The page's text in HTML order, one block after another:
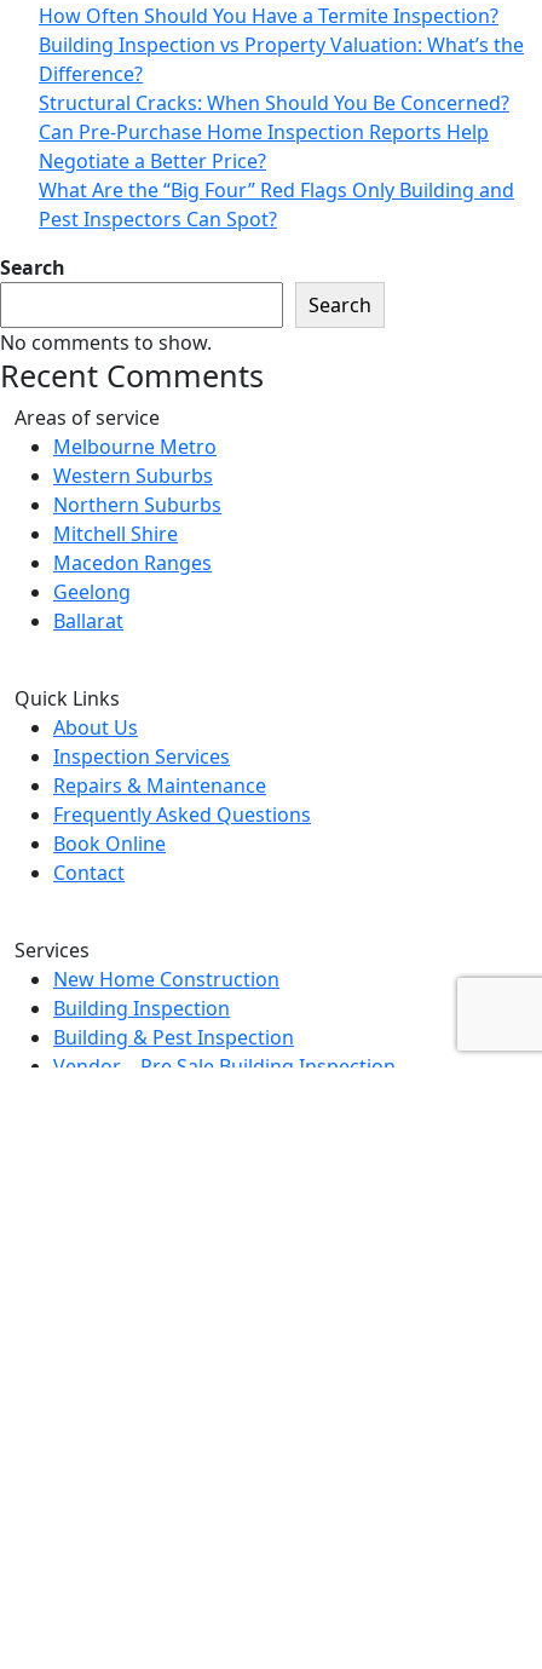
How Often Should You Have a Termite Inspection?
Building Inspection vs Property Valuation: What’s the
Difference?
Structural Cracks: When Should You Be Concerned?
Can Pre-Purchase Home Inspection Reports Help
Negotiate a Better Price?
What Are the “Big Four” Red Flags Only Building and
Pest Inspectors Can Spot?
Search
Search
No comments to show.
Recent Comments
Areas of service
Melbourne Metro
Western Suburbs
Northern Suburbs
Mitchell Shire
Macedon Ranges
Geelong
Ballarat
Quick Links
About Us
Inspection Services
Repairs & Maintenance
Frequently Asked Questions
Book Online
Contact
Services
New Home Construction
Building Inspection
Building & Pest Inspection
Vendor – Pre Sale Building Inspection